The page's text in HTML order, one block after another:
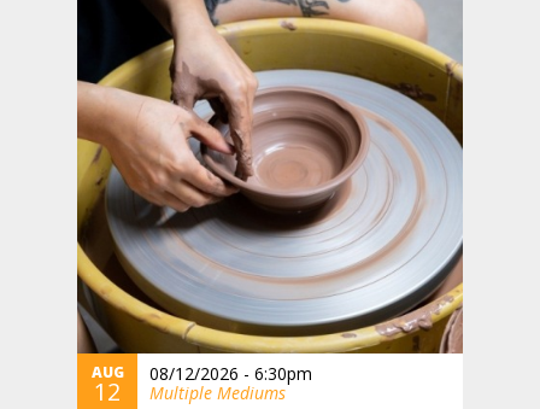
AUG
12
08/12/2026 - 6:30pm
Multiple Mediums